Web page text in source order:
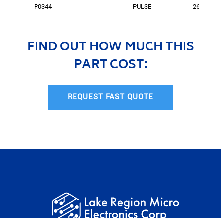
P0344 PULSE 264
FIND OUT HOW MUCH THIS
PART COST:
REQUEST FAST QUOTE